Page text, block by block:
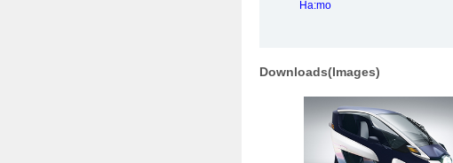
Ha:mo
Downloads(Images)